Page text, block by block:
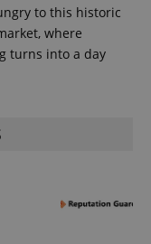
to this historic
where
turns into a day